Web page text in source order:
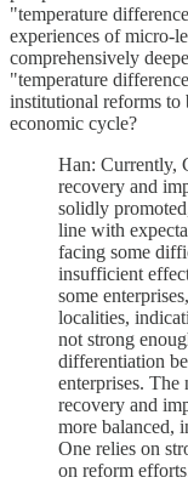
"temperature
experiences of micro-
comprehensively
"temperature
institutional reforms to
economic cycle?
Han: Currently,
recovery and
solidly
line with
facing some
insufficient
some
localities,
not strong
differentiation
enterprises. The
recovery and
more balanced,
One relies on
on reform